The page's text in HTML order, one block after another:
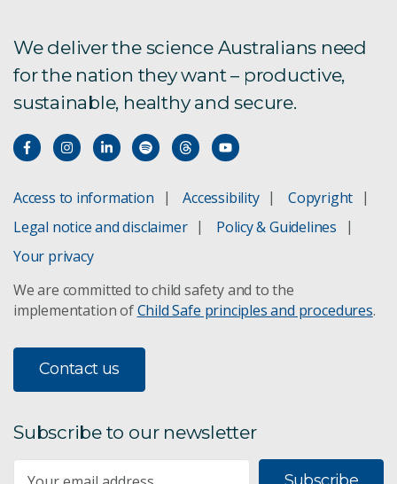
We deliver the science Australians need
for the nation they want – productive,
sustainable, healthy and secure.
Access to information Accessibility
Copyright
Legal notice and disclaimer
Policy & Guidelines
Your privacy
We are committed to child safety and to the
implementation ofChild Safe principles and procedures.
Contact us
Subscribe to our newsletter